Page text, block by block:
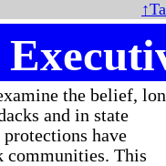
the belief,
and in state
have
communities. This